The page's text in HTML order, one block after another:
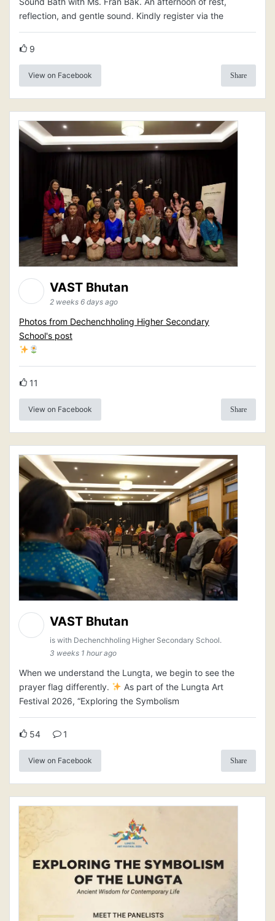
reflection, and gentle sound. Kindly register via the
9
View on Facebook Share
VAST Bhutan
2 weeks 6 days ago
Photos from Dechenchholing Higher Secondary
School's post
11
View on Facebook Share
VAST Bhutan
is with Dechenchholing Higher Secondary School.
3 weeks 1 hour ago
When we understand the Lungta, we begin to see the
prayer flag differently.
As part of the Lungta Art
Festival 2026, “Exploring the Symbolism
54 1
View on Facebook Share